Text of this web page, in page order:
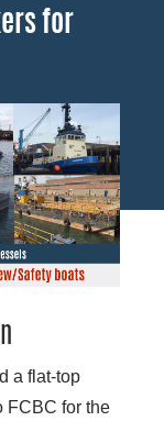
for
a flat-top
FCBC for the